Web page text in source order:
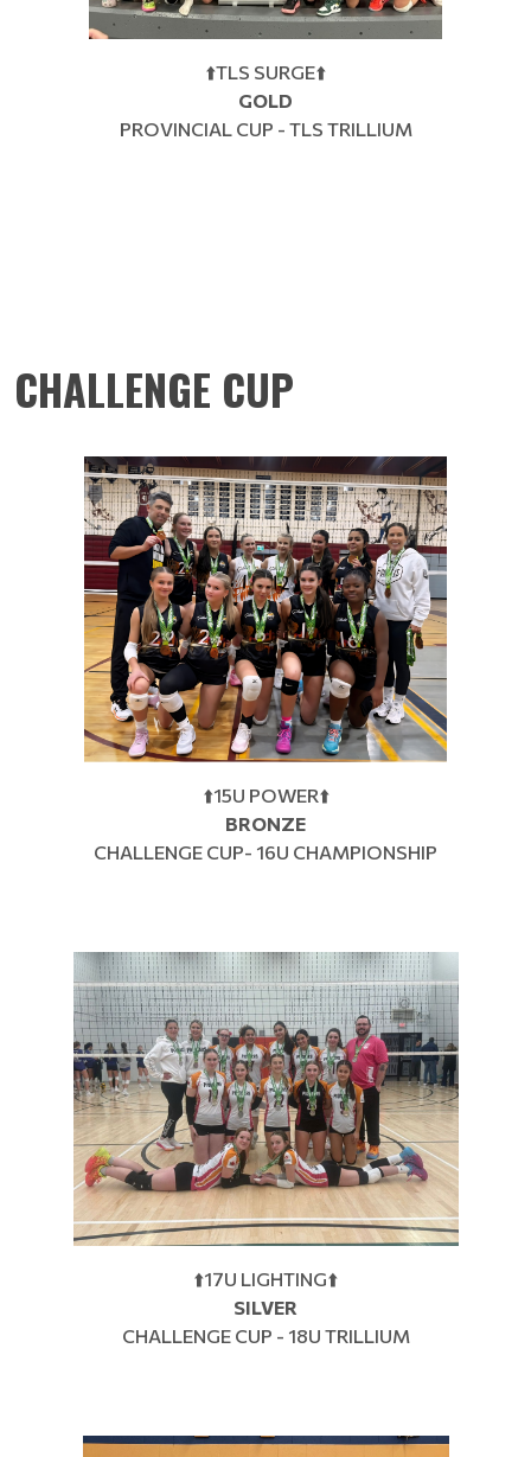
⬆️TLS SURGE⬆️
GOLD
PROVINCIAL CUP - TLS TRILLIUM
CHALLENGE CUP
⬆️15U POWER⬆️
BRONZE
CHALLENGE CUP- 16U CHAMPIONSHIP
⬆️17U LIGHTING⬆️
SILVER
CHALLENGE CUP - 18U TRILLIUM